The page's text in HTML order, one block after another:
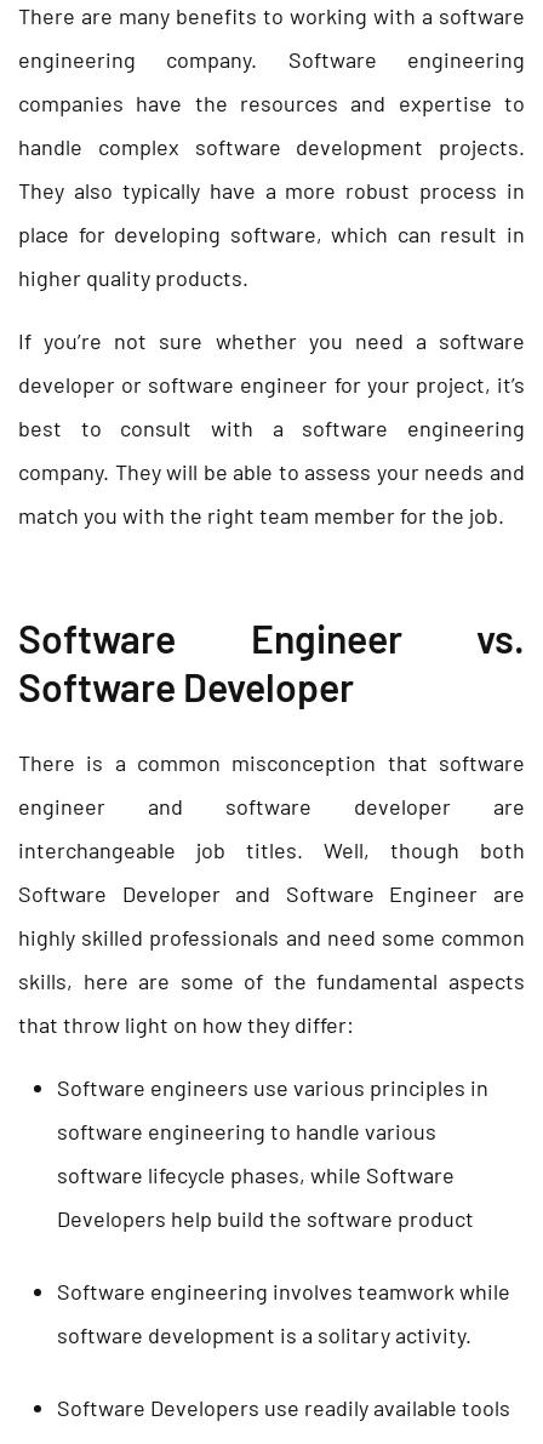
There are many benefits to working with a software
engineering company. Software engineering
companies have the resources and expertise to
handle complex software development projects.
They also typically have a more robust process in
place for developing software, which can result in
higher quality products.
If you’re not sure whether you need a software
developer or software engineer for your project, it’s
best to consult with a software engineering
company. They will be able to assess your needs and
match you with the right team member for the job.
Software Engineer vs.
Software Developer
There is a common misconception that software
engineer and software developer are
interchangeable job titles. Well, though both
Software Developer and Software Engineer are
highly skilled professionals and need some common
skills, here are some of the fundamental aspects
that throw light on how they differ:
Software engineers use various principles in
software engineering to handle various
software lifecycle phases, while Software
Developers help build the software product
Software engineering involves teamwork while
software development is a solitary activity.
Software Developers use readily available tools